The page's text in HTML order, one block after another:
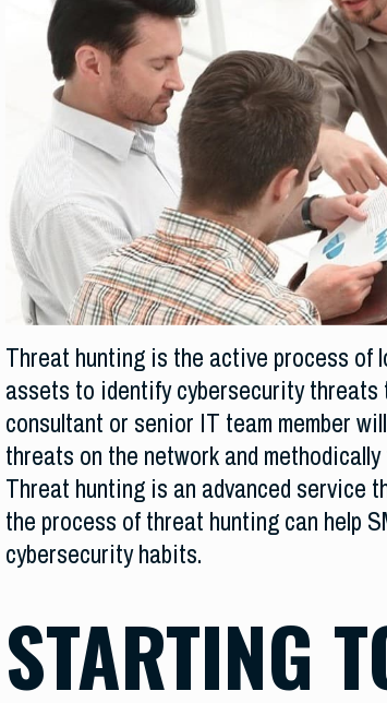
Threat hunting is the active process of
assets to identify cybersecurity threats
consultant or senior IT team member
threats on the network and
Threat hunting is an advanced service
the process of threat hunting can help
cybersecurity habits.
STARTING